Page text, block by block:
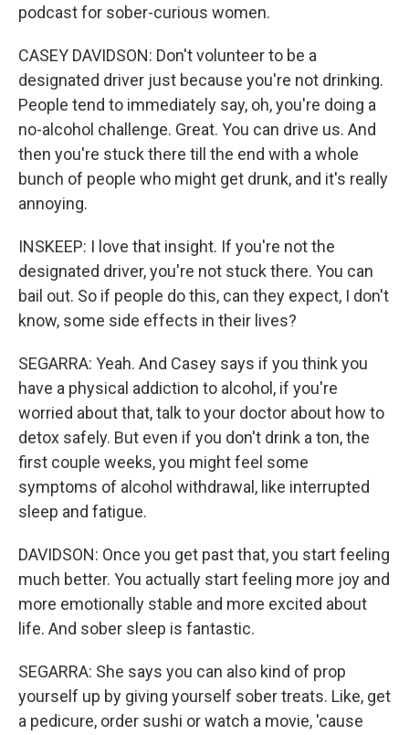
podcast for sober-curious women.
CASEY DAVIDSON: Don't volunteer to be a
designated driver just because you're not drinking.
People tend to immediately say, oh, you're doing a
no-alcohol challenge. Great. You can drive us. And
then you're stuck there till the end with a whole
bunch of people who might get drunk, and it's really
annoying.
INSKEEP: I love that insight. If you're not the
designated driver, you're not stuck there. You can
bail out. So if people do this, can they expect, I don't
know, some side effects in their lives?
SEGARRA: Yeah. And Casey says if you think you
have a physical addiction to alcohol, if you're
worried about that, talk to your doctor about how to
detox safely. But even if you don't drink a ton, the
first couple weeks, you might feel some
symptoms of alcohol withdrawal, like interrupted
sleep and fatigue.
DAVIDSON: Once you get past that, you start feeling
much better. You actually start feeling more joy and
more emotionally stable and more excited about
life. And sober sleep is fantastic.
SEGARRA: She says you can also kind of prop
yourself up by giving yourself sober treats. Like, get
a pedicure, order sushi or watch a movie, 'cause